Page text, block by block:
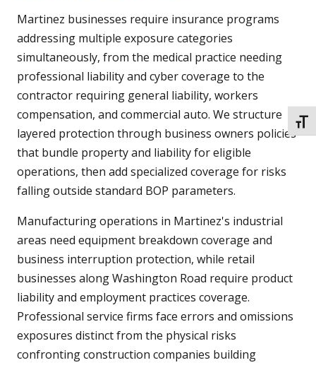
Martinez businesses require insurance programs
addressing multiple exposure categories
simultaneously, from the medical practice needing
professional liability and cyber coverage to the
contractor requiring general liability, workers
compensation, and commercial auto. We structure
layered protection through business owners policies
that bundle property and liability for eligible
operations, then add specialized coverage for risks
falling outside standard BOP parameters.
Manufacturing operations in Martinez's industrial
areas need equipment breakdown coverage and
business interruption protection, while retail
businesses along Washington Road require product
liability and employment practices coverage.
Professional service firms face errors and omissions
exposures distinct from the physical risks
confronting construction companies building